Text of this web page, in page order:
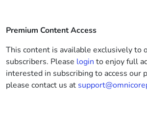
Premium Content Access
This content is available exclusively to
subscribers. Please login to enjoy full
interested in subscribing to access our
please contact us at